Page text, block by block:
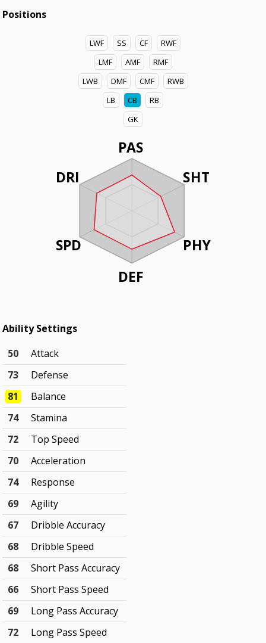
Positions
LWF SS CF
RWF
LMF
AMF
RMF
LWB
DMF CMF
RWB
LB
CB
RB
GK
PAS
SHT
PHY
DEF
DRI
SPD
Ability Settings
50
Attack
73
Defense
81
Balance
74
Stamina
72
Top Speed
70
Acceleration
74
Response
69
Agility
67
Dribble Accuracy
68
Dribble Speed
68
Short Pass Accuracy
66
Short Pass Speed
69
Long Pass Accuracy
72
Long Pass Speed